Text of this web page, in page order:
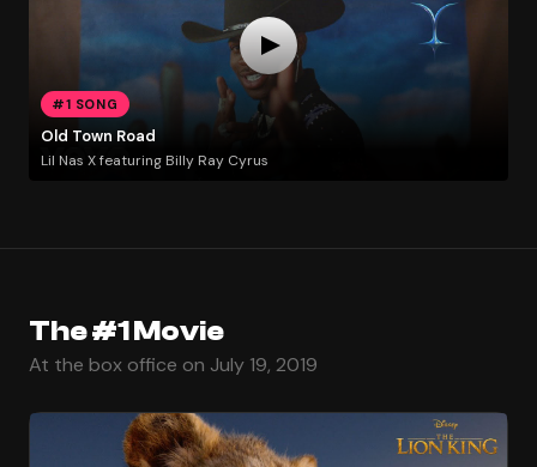
#1 SONG
Old Town Road
Lil Nas X featuring Billy Ray Cyrus
The #1 Movie
At the box office on July 19, 2019